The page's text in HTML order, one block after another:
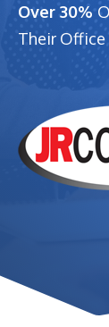
Over 30%
Their Office